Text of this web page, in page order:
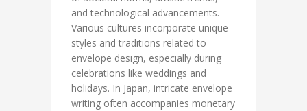
and technological advancements.
Various cultures incorporate unique
styles and traditions related to
envelope design, especially during
celebrations like weddings and
holidays. In Japan, intricate envelope
writing often accompanies monetary